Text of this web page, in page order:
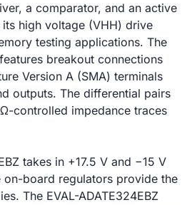
a comparator, and an active
high voltage (VHH) drive
testing applications. The
breakout connections
Version A (SMA) terminals
outputs. The differential pairs
controlled impedance traces
takes in +17.5 V and −15 V
on-board regulators provide the
The EVAL-ADATE324EBZ